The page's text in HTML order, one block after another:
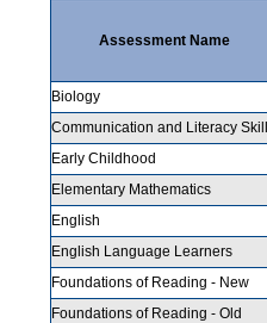
Assessment Name
Biology
Communication and Literacy
Early Childhood
Elementary Mathematics
English
English Language Learners
Foundations of Reading - New
Foundations of Reading - Old